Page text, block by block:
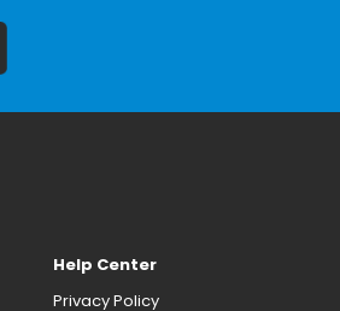
Help Center
Privacy Policy